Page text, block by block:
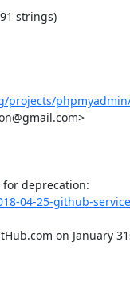
strings)
projects/
04-25-github-
GitHub.com on January